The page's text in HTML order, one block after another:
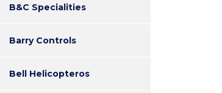
B&C Specialities
Barry Controls
Bell Helicopteros